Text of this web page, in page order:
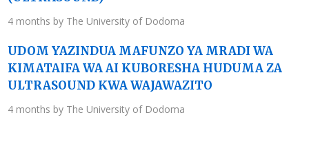
4 months by The University of Dodoma
UDOM YAZINDUA MAFUNZO YA MRADI WA
KIMATAIFA WA AI KUBORESHA HUDUMA ZA
ULTRASOUND KWA WAJAWAZITO
4 months by The University of Dodoma